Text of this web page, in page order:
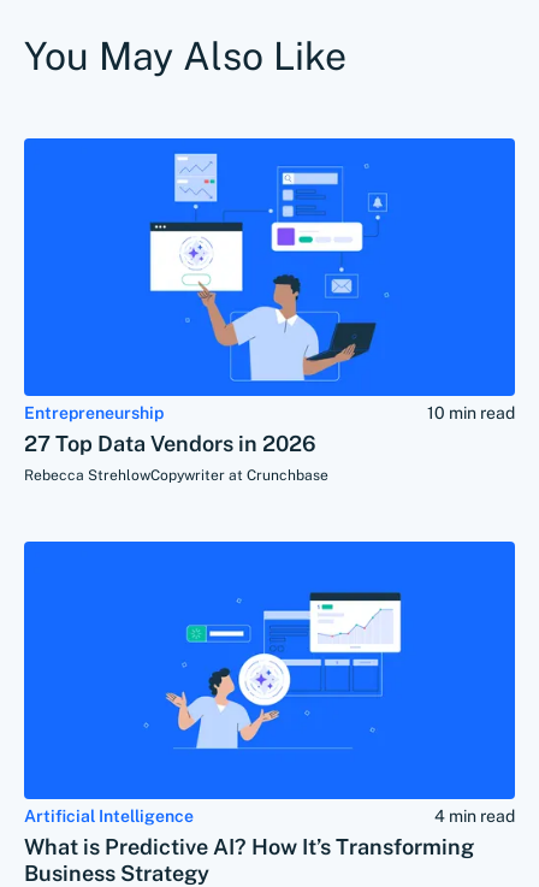
You May Also Like
Entrepreneurship 10 min read
27 Top Data Vendors in 2026
Rebecca StrehlowCopywriter at Crunchbase
Artificial Intelligence 4 min read
What is Predictive AI? How It’s Transforming
Business Strategy